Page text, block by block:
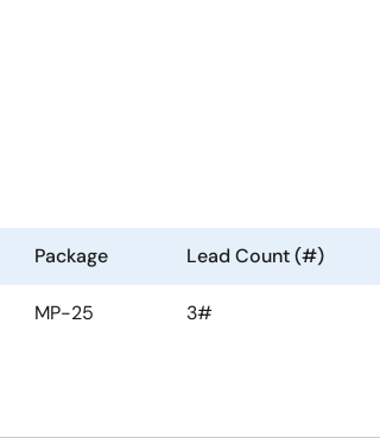
Package Lead Count (#)
MP-25 3#